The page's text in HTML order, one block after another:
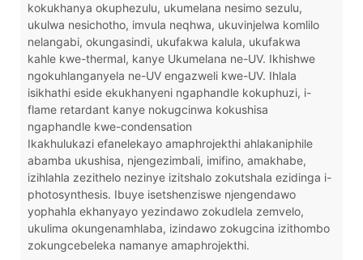
kokukhanya okuphezulu, ukumelana nesimo sezulu,
ukulwa nesichotho, imvula neqhwa, ukuvinjelwa komlilo
nelangabi, okungasindi, ukufakwa kalula, ukufakwa
kahle kwe-thermal, kanye Ukumelana ne-UV. Ikhishwe
ngokuhlanganyela ne-UV engazweli kwe-UV. Ihlala
isikhathi eside ekukhanyeni ngaphandle kokuphuzi, i-
flame retardant kanye nokugcinwa kokushisa
ngaphandle kwe-condensation
Ikakhulukazi efanelekayo amaphrojekthi ahlakaniphile
abamba ukushisa, njengezimbali, imifino, amakhabe,
izihlahla zezithelo nezinye izitshalo zokutshala ezidinga i-
photosynthesis. Ibuye isetshenziswe njengendawo
yophahla ekhanyayo yezindawo zokudlela zemvelo,
ukulima okungenamhlaba, izindawo zokugcina izithombo
zokungcebeleka namanye amaphrojekthi.